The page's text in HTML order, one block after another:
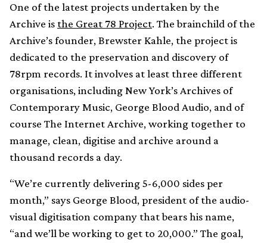
One of the latest projects undertaken by the
Archive isthe Great 78 Project. The brainchild of the
Archive’s founder, Brewster Kahle, the project is
dedicated to the preservation and discovery of
78rpm records. It involves at least three different
organisations, including New York’s Archives of
Contemporary Music, George Blood Audio, and of
course The Internet Archive, working together to
manage, clean, digitise and archive around a
thousand records a day.
“We’re currently delivering 5-6,000 sides per
month,” says George Blood, president of the audio-
visual digitisation company that bears his name,
“and we’ll be working to get to 20,000.” The goal,